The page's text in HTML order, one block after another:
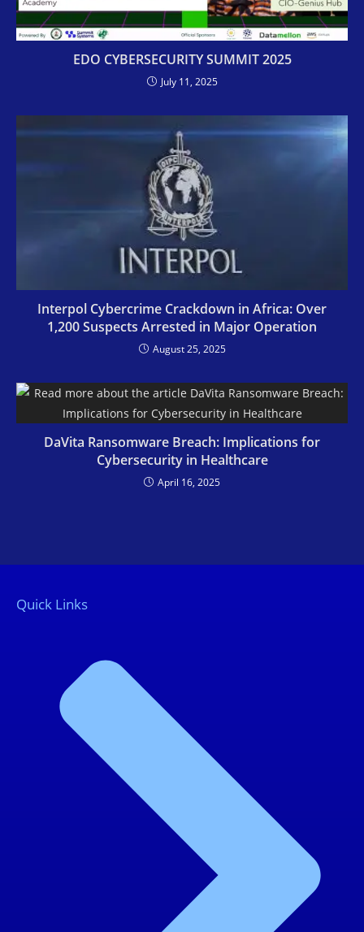
EDO CYBERSECURITY SUMMIT 2025
July 11, 2025
Interpol Cybercrime Crackdown in Africa: Over
1,200 Suspects Arrested in Major Operation
August 25, 2025
DaVita Ransomware Breach: Implications for
Cybersecurity in Healthcare
April 16, 2025
Quick Links